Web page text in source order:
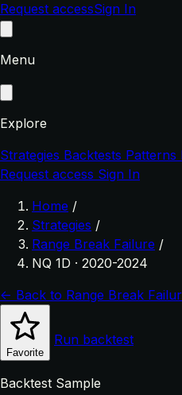
Request accessSign In
Menu
Explore
Strategies Backtests Patterns
Request access Sign In
Home /
Strategies /
Range Break Failure /
NQ 1D · 2020-2024
← Back to Range Break
Favorite
Run backtest
Backtest Sample